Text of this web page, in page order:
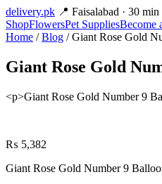
delivery.pk 📍 Faisalabad · 30 min
ShopFlowersPet SuppliesBecome
Home /Blog / Giant Rose Gold
Giant Rose Gold
<p>Giant Rose Gold Number 9
₨ 5,382
Giant Rose Gold Number 9